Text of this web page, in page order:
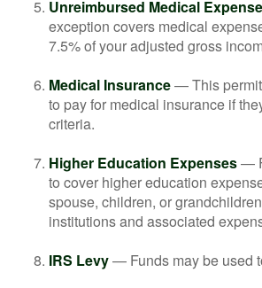
Unreimbursed Medical
exception covers medical
7.5% of your adjusted gross
Medical Insurance— This
to pay for medical insurance if
criteria.
Higher Education Expenses—
to cover higher education
spouse, children, or
institutions and associated
IRS Levy— Funds may be used